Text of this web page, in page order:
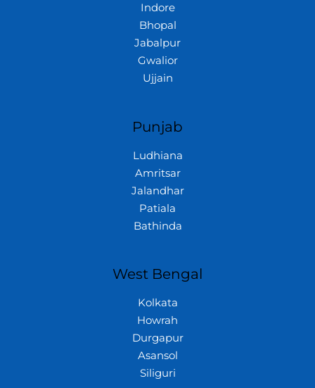
Indore
Bhopal
Jabalpur
Gwalior
Ujjain
Punjab
Ludhiana
Amritsar
Jalandhar
Patiala
Bathinda
West Bengal
Kolkata
Howrah
Durgapur
Asansol
Siliguri